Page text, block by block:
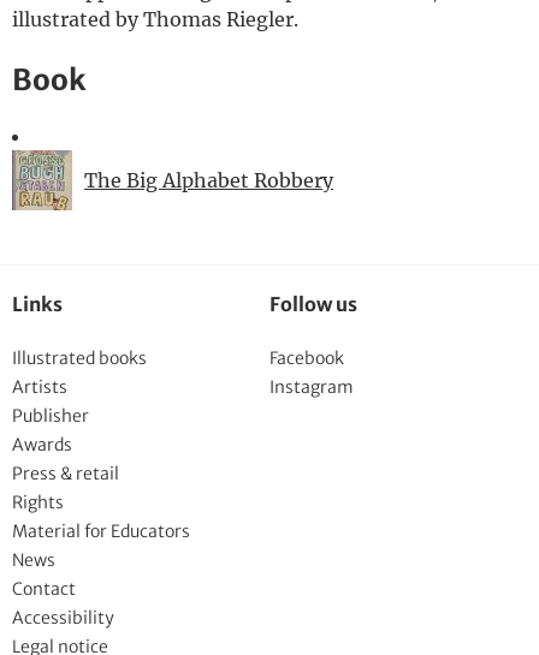
illustrated by Thomas Riegler.
Book
The Big Alphabet Robbery
Links
Illustrated books
Artists
Publisher
Awards
Press & retail
Rights
Material for Educators
News
Contact
Accessibility
Legal notice
Follow us
Facebook
Instagram